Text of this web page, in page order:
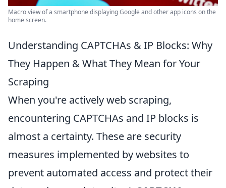
Macro view of a smartphone displaying Google and other app icons on the
home screen.
Understanding CAPTCHAs & IP Blocks: Why
They Happen & What They Mean for Your
Scraping
When you're actively web scraping,
encountering CAPTCHAs and IP blocks is
almost a certainty. These are security
measures implemented by websites to
prevent automated access and protect their